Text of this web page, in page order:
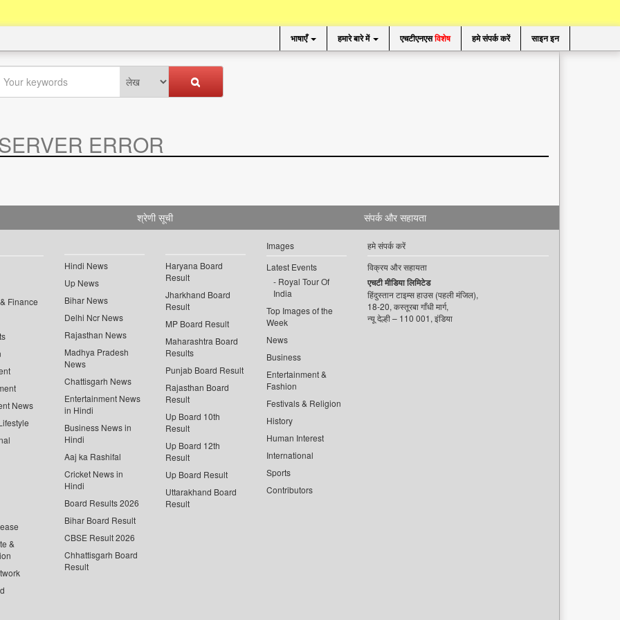
भाषाएँ हमारे बारे में एचटीएनएसविशेष हमे संपर्क करें साइन इन
ERROR
श्रेणी सूची
Finance
News
&
Hindi News
Up News
Bihar News
Delhi Ncr News
Rajasthan News
Madhya Pradesh
News
Chattisgarh News
Entertainment News
in Hindi
Business News in
Hindi
Aaj ka Rashifal
Cricket News in
Hindi
Board Results 2026
Bihar Board Result
CBSE Result 2026
Chhattisgarh Board
Result
Haryana Board
Result
Jharkhand Board
Result
MP Board Result
Maharashtra Board
Results
Punjab Board Result
Rajasthan Board
Result
Up Board 10th
Result
Up Board 12th
Result
Up Board Result
Uttarakhand Board
Result
Images
Latest Events
Royal Tour Of
India
Top Images of the
Week
News
Business
Entertainment &
Fashion
Festivals & Religion
History
Human Interest
International
Sports
Contributors
संपर्क और सहायता
हमे संपर्क करें
विक्रय और सहायता
एचटी मीडिया लिमिटेड
हिंदुस्तान टाइम्स हाउस (पहली मंजिल),
18-20, कस्तूरबा गाँधी मार्ग,
न्यू देल्ही – 110 001, इंडिया